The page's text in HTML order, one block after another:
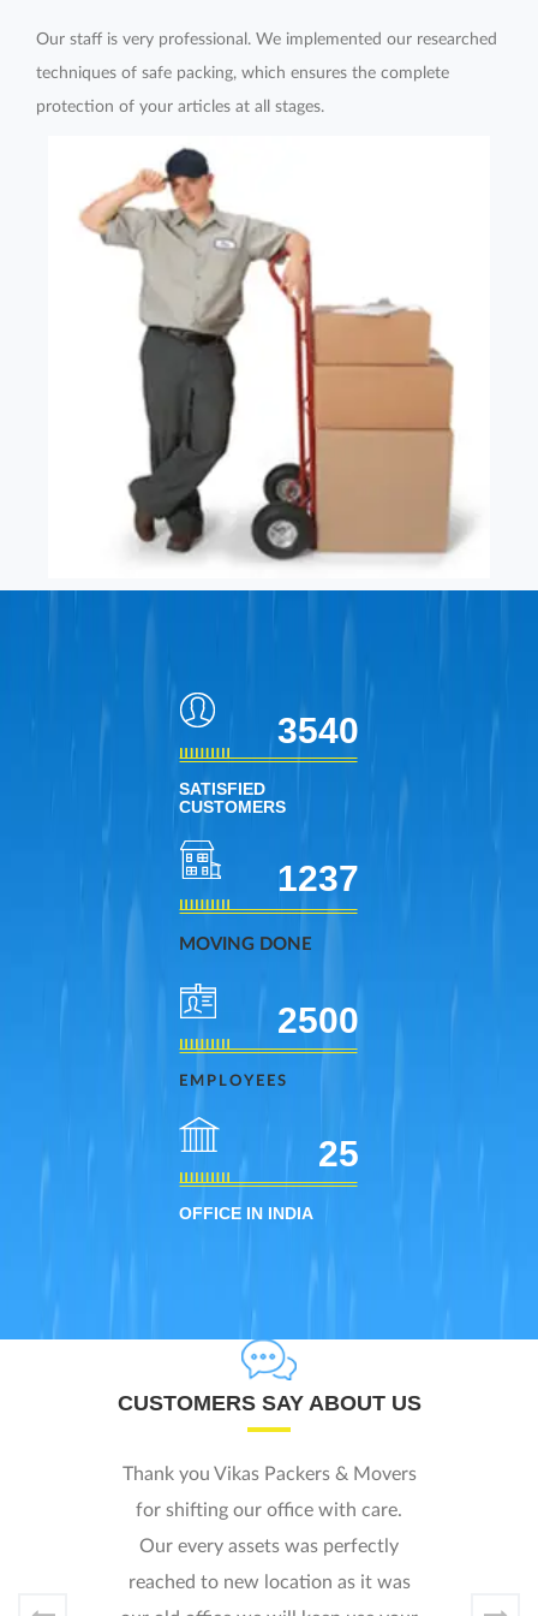
Our staff is very professional. We implemented our researched
techniques of safe packing, which ensures the complete
protection of your articles at all stages.
3540
SATISFIED
CUSTOMERS
1237
MOVING DONE
2500
EMPLOYEES
25
OFFICE IN INDIA
CLIENTS SAY ABOUT US
I was worried how i will shift
home to new location. I look
internet and found Vikash
and called them. They